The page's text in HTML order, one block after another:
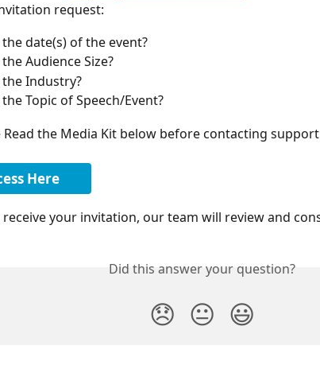
request:
date(s) of the event?
Audience Size?
the Industry?
Topic of Speech/Event?
the Media Kit below before contacting
Here
receive your invitation, our team will review and
Did this answer your question?
😞 😐 😃